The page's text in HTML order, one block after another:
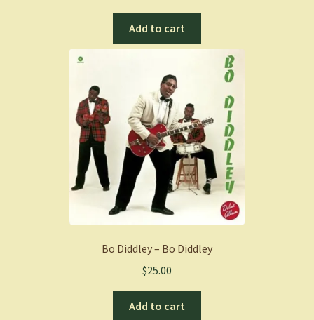
Add to cart
Bo Diddley – Bo Diddley
$25.00
Add to cart